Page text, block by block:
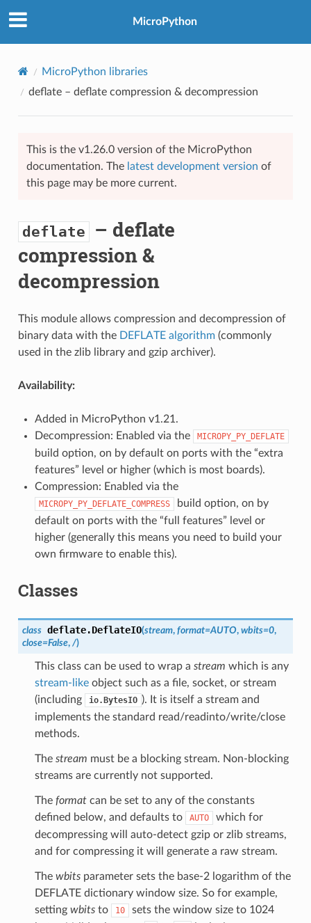
MicroPython
MicroPython libraries
deflate– deflate compression & decompression
This is the v1.26.0 version of the MicroPython
documentation. The latest development version of
this page may be more current.
deflate – deflate
compression &
decompression
This module allows compression and decompression of
binary data with the DEFLATE algorithm(commonly
used in the zlib library and gzip archiver).
Availability:
Added in MicroPython v1.21.
Decompression: Enabled via the
MICROPY_PY_DEFLATE
build option, on by default on ports with the “extra
features” level or higher (which is most boards).
Compression: Enabled via the
MICROPY_PY_DEFLATE_COMPRESS
build option, on by
default on ports with the “full features” level or
higher (generally this means you need to build your
own firmware to enable this).
Classes
class deflate.DeflateIO(stream, format=AUTO, wbits=0,
close=False, /)
This class can be used to wrap a stream which is any
stream-likeobject such as a file, socket, or stream
(including
io.BytesIO ). It is itself a stream and
implements the standard read/readinto/write/close
methods.
The stream must be a blocking stream. Non-blocking
streams are currently not supported.
The formatcan be set to any of the constants
defined below, and defaults to
AUTO
which for
decompressing will auto-detect gzip or zlib streams,
and for compressing it will generate a raw stream.
The wbitsparameter sets the base-2 logarithm of the
DEFLATE dictionary window size. So for example,
setting wbitsto 10
sets the window size to 1024